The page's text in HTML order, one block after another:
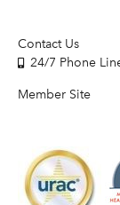
Contact Us
24/7 Phone
Member Site